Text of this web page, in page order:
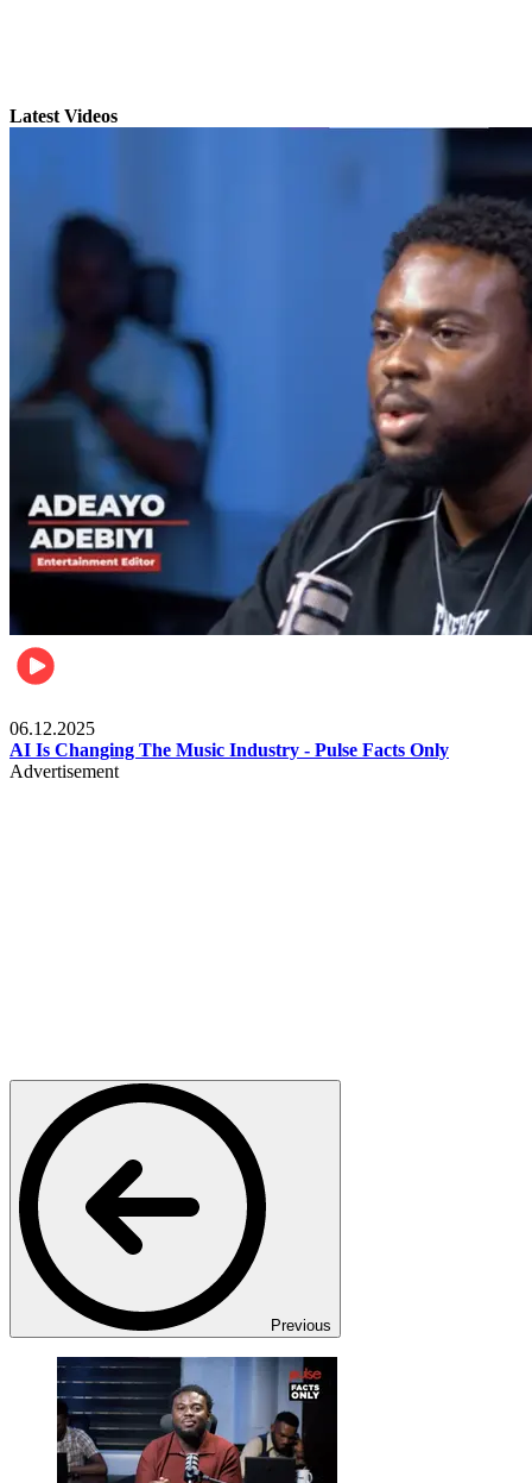
Latest Videos
06.12.2025
AI Is Changing The Music Industry - Pulse Facts Only
Advertisement
Previous